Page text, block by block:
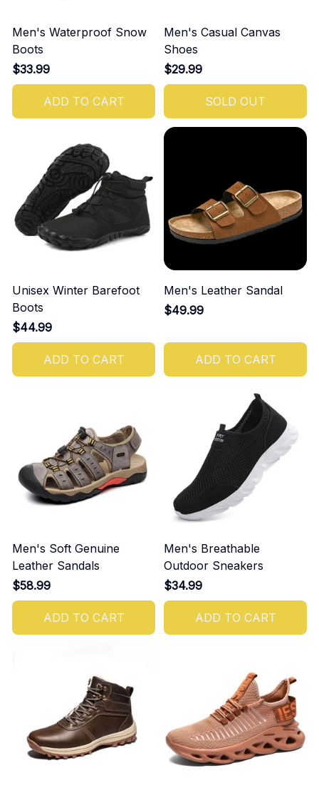
Men's Waterproof Snow
Boots
$33.99
ADD TO CART
Men's Casual Canvas
Shoes
$29.99
SOLD OUT
Unisex Winter Barefoot
Boots
$44.99
ADD TO CART
Men's Leather Sandal
$49.99
ADD TO CART
Men's Soft Genuine
Leather Sandals
$58.99
ADD TO CART
Men's Breathable
Outdoor Sneakers
$34.99
ADD TO CART